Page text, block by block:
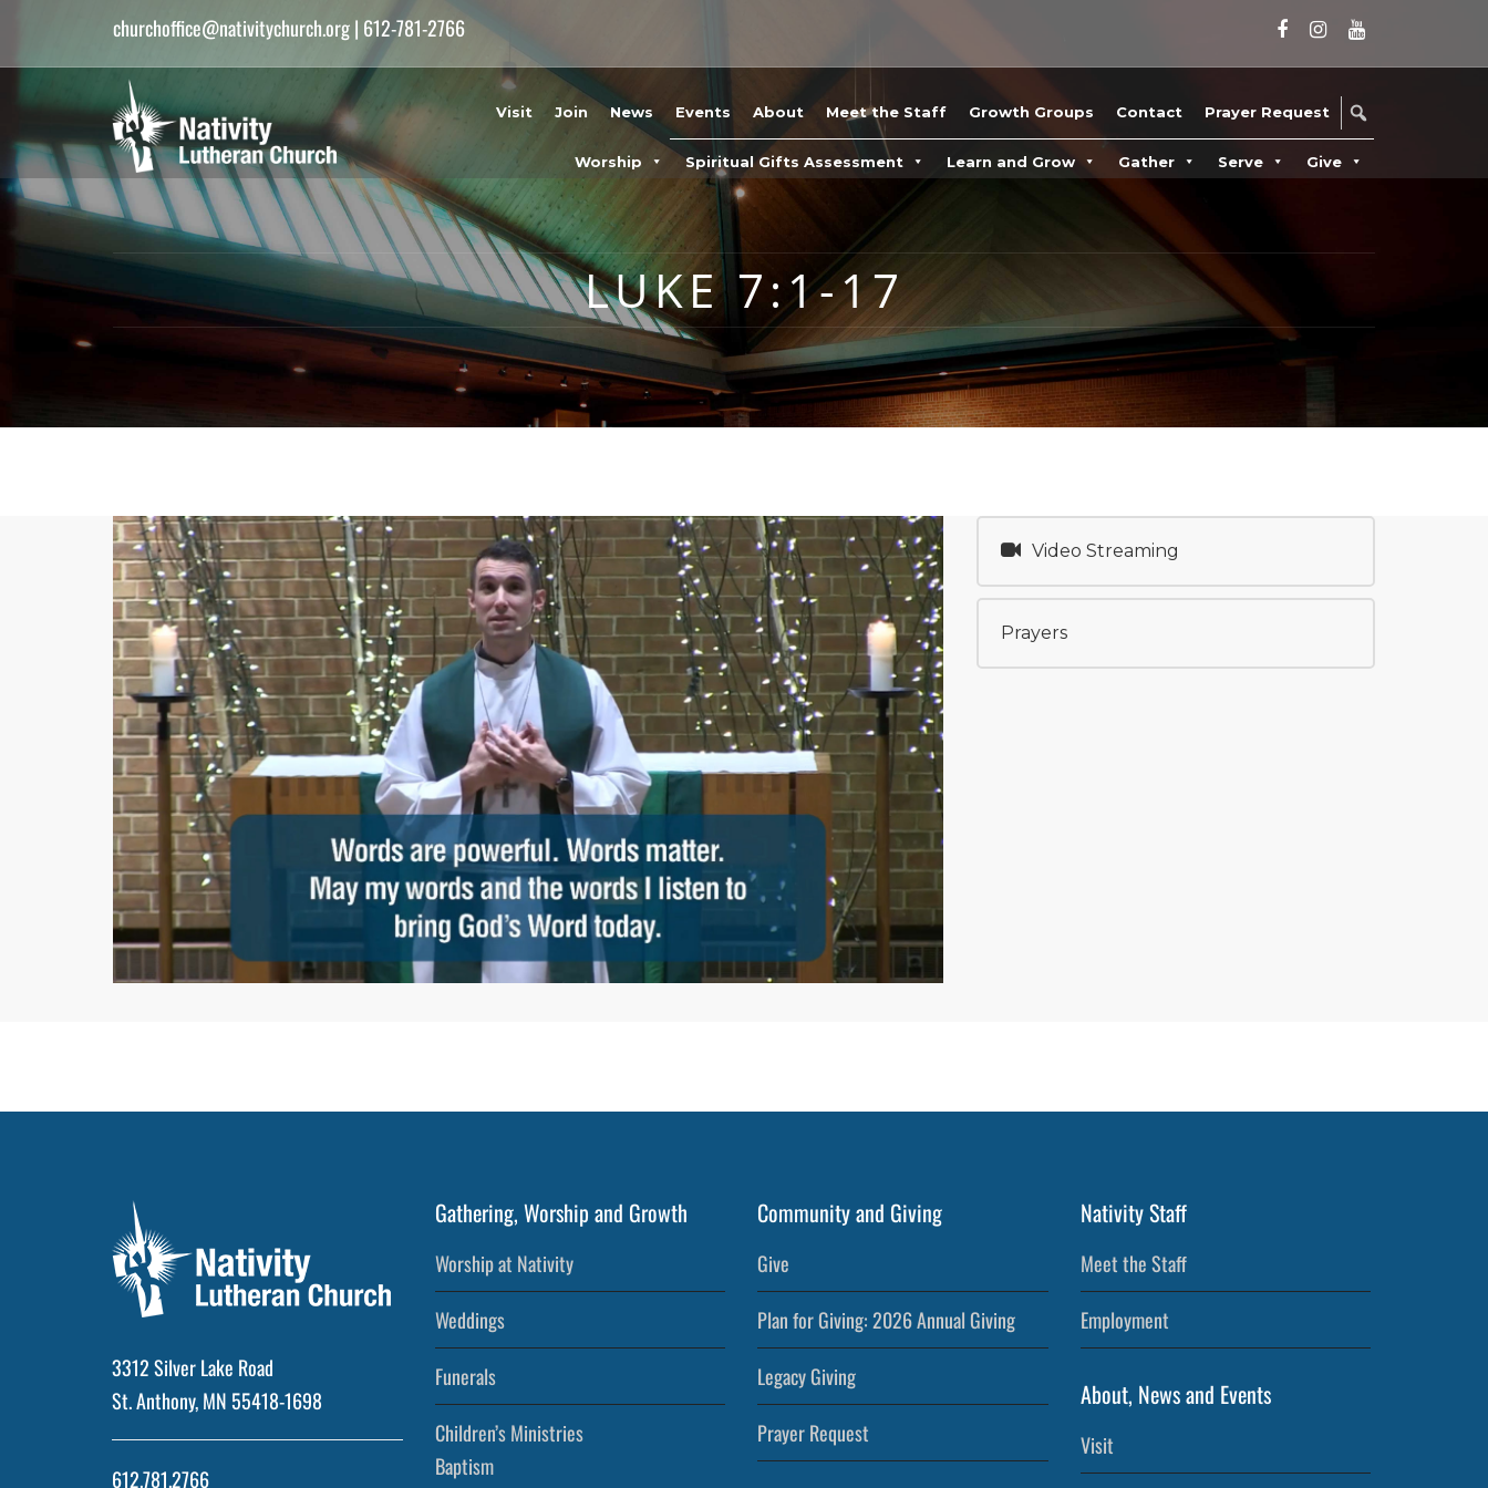
churchoffice@nativitychurch.org| 612-781-2766
Visit Join News Events About Meet the Staff Growth Groups Contact Prayer Request
Worship Spiritual Gifts Assessment Learn and Grow Gather Serve Give
LUKE 7:1-17
Video Streaming
Prayers
3312 Silver Lake Road
St. Anthony, MN 55418-1698
612.781.2766
Gathering, Worship and Growth
Worship at Nativity
Weddings
Funerals
Children’s Ministries
Baptism
Community and Giving
Give
Plan for Giving: 2026 Annual Giving
Legacy Giving
Prayer Request
Nativity Staff
Meet the Staff
Employment
About, News and Events
Visit